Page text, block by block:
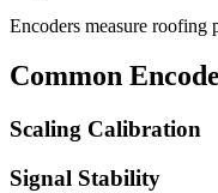
Encoders measure roofing
Common
Scaling Calibration
Signal Stability